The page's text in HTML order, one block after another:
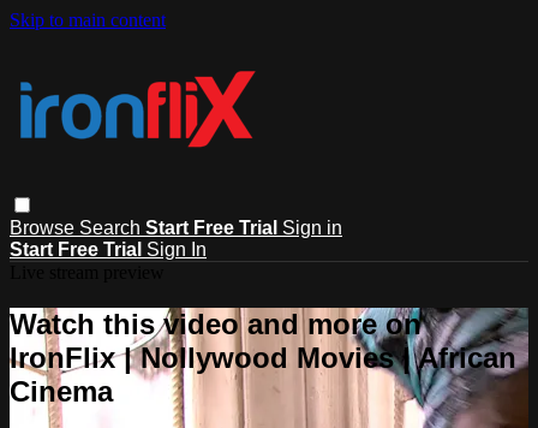
Skip to main content
Browse Search Start Free Trial Sign in
Start Free Trial Sign In
Watch this video and more on
IronFlix | Nollywood Movies | African
Cinema